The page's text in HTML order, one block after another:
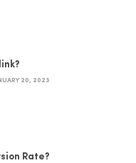
20, 2023
Rate?